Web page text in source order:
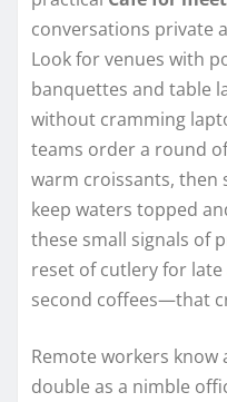
conversations private
Look for venues with
banquettes and table
without cramming
teams order a round
warm croissants, then
keep waters topped
these small signals of
reset of cutlery for
second coffees—that
Remote workers know
double as a nimble